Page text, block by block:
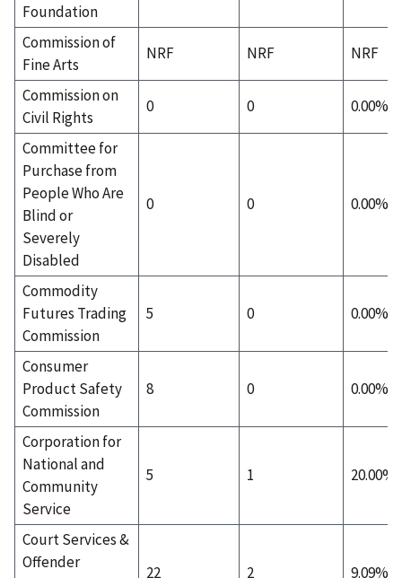
Foundation
Commission of
Fine Arts
NRF NRF NRF
Commission on
Civil Rights
0 0 0.00%
Committee for
Purchase from
People Who Are
Blind or
Severely
Disabled
0 0 0.00%
Commodity
Futures Trading
Commission
5 0 0.00%
Consumer
Product Safety
Commission
8 0 0.00%
Corporation for
National and
Community
Service
5 1 20.00%
Court Services &
Offender
22 2 9.09%